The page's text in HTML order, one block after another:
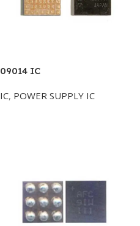
09014 IC
IC, POWER SUPPLY IC